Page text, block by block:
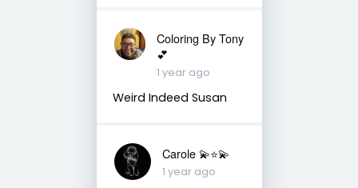
Coloring By Tony
💕
1 year ago
Weird Indeed Susan
Carole 💫⭐️💫
1 year ago